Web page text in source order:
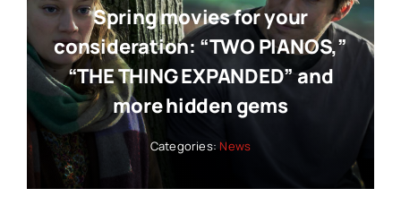
Spring movies for your
consideration: “TWO PIANOS,”
“THE THING EXPANDED” and
more hidden gems
Categories: News